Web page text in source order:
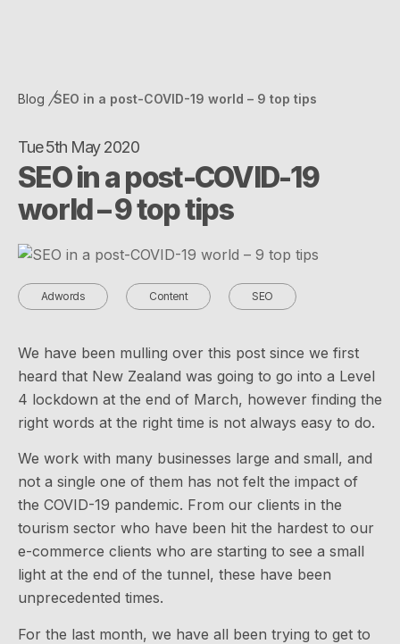
Blog SEO in a post-COVID-19 world – 9 top tips
Tue 5th May 2020
SEO in a post-COVID-19
world – 9 top tips
Adwords Content SEO
We have been mulling over this post since we first
heard that New Zealand was going to go into a Level
4 lockdown at the end of March, however finding the
right words at the right time is not always easy to do.
We work with many businesses large and small, and
not a single one of them has not felt the impact of
the COVID-19 pandemic. From our clients in the
tourism sector who have been hit the hardest to our
e-commerce clients who are starting to see a small
light at the end of the tunnel, these have been
unprecedented times.
For the last month, we have all been trying to get to